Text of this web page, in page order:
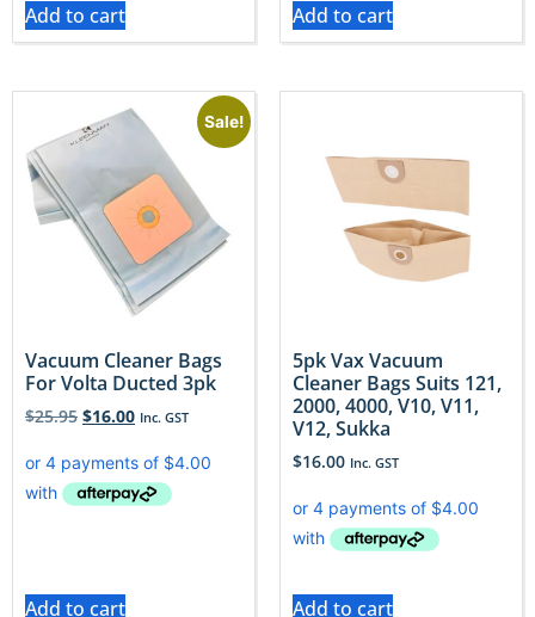
Add to cart Add to cart
Sale!
Vacuum Cleaner Bags
For Volta Ducted 3pk
$25.95 $16.00 Inc. GST
Add to cart
5pk Vax Vacuum
Cleaner Bags Suits 121,
2000, 4000, V10, V11,
V12, Sukka
$16.00 Inc. GST
Add to cart